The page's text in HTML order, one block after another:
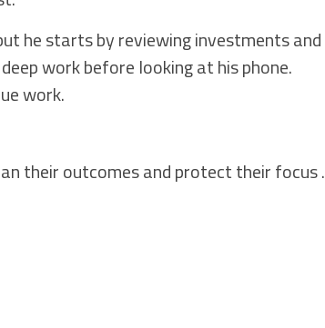
he starts by reviewing investments and
work before looking at his phone.
work.
their outcomes and protect their focus .